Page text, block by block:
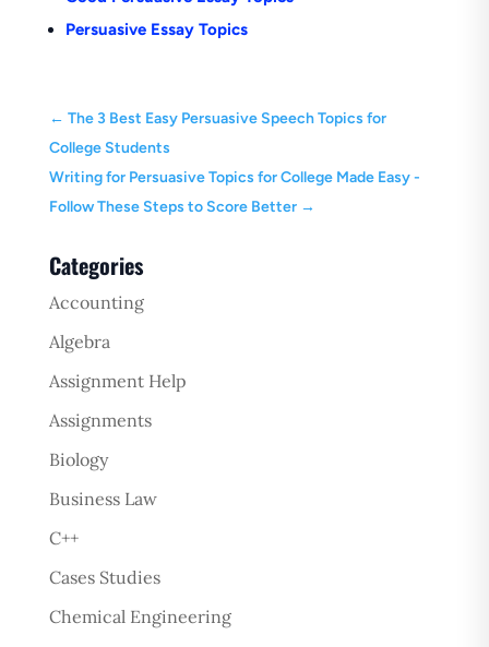
Persuasive Essay Topics
← The 3 Best Easy Persuasive Speech Topics for
College Students
Writing for Persuasive Topics for College Made Easy -
Follow These Steps to Score Better→
Categories
Accounting
Algebra
Assignment Help
Assignments
Biology
Business Law
C++
Cases Studies
Chemical Engineering